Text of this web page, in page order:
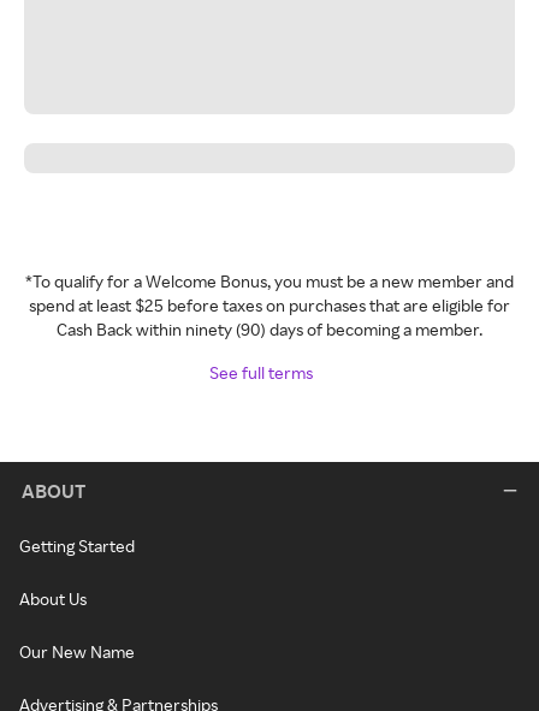
*To qualify for a Welcome Bonus, you must be a new member and
spend at least $25 before taxes on purchases that are eligible for
Cash Back within ninety (90) days of becoming a member.
See full terms
ABOUT
Getting Started
About Us
Our New Name
Advertising & Partnerships